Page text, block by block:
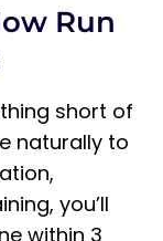
Run
short of
naturally to
you’ll
within 3